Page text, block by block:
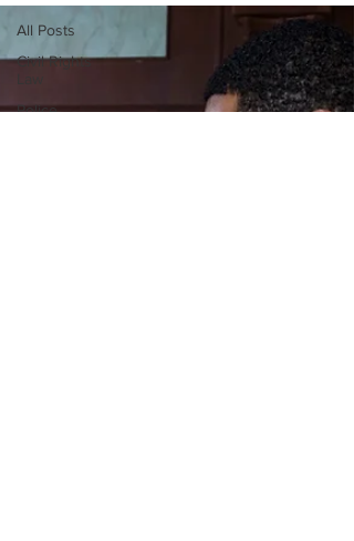
All Posts
Civil Rights
Police